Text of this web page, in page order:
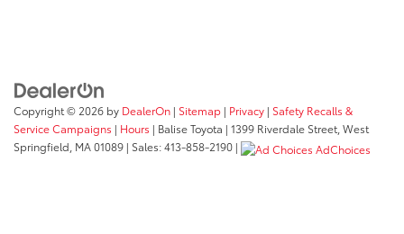
Copyright © 2026 by DealerOn | Sitemap | Privacy | Safety Recalls &
Service Campaigns | Hours | Balise Toyota | 1399 Riverdale Street, West
Springfield, MA01089 | Sales:413-858-2190 | AdChoices